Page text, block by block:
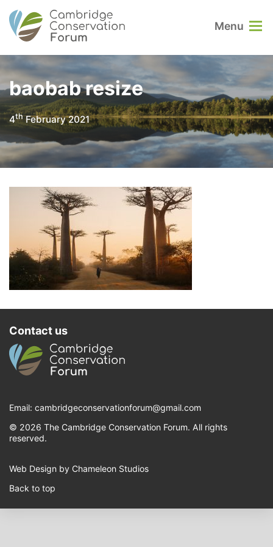
Menu
baobab resize
4thFebruary 2021
Contact us
Email: cambridgeconservationforum@gmail.com
© 2026 The Cambridge Conservation Forum. All rights
reserved.
Web Design by Chameleon Studios
Back to top